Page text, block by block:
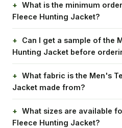
What is the minimum
Fleece Hunting Jacket?
Can I get a sample of the
Hunting Jacket before
What fabric is the Men's
Jacket made from?
What sizes are available
Fleece Hunting Jacket?